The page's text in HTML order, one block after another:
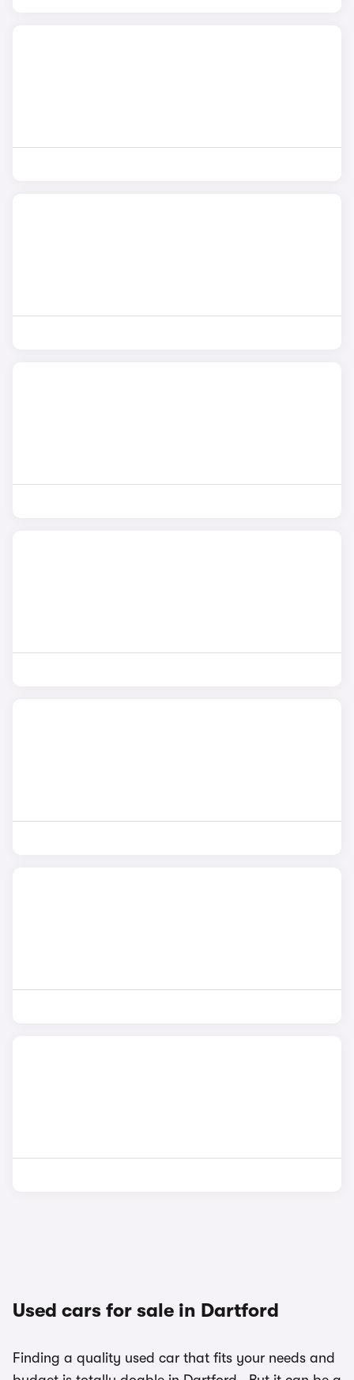
Used cars for sale in Dartford
Finding a quality used car that fits your needs and